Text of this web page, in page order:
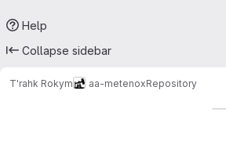
Help
Collapse sidebar
T'rahk Rokym aa-metenoxRepository